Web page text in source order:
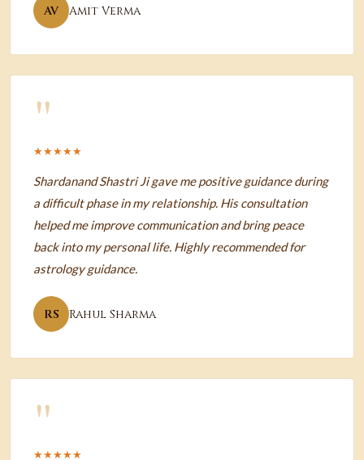
AV Amit Verma
"
★★★★★
Shardanand Shastri Ji gave me positive guidance during
a difficult phase in my relationship. His consultation
helped me improve communication and bring peace
back into my personal life. Highly recommended for
astrology guidance.
RS Rahul Sharma
"
★★★★★